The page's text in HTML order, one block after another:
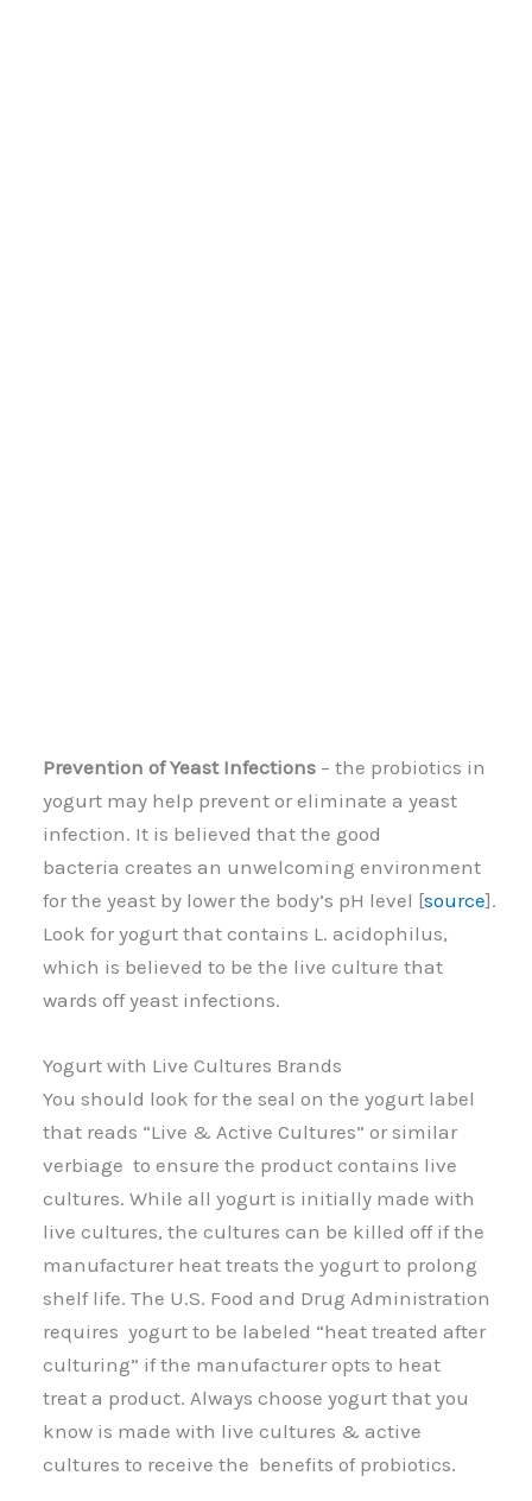
Prevention of Yeast Infections – the probiotics in
yogurt may help prevent or eliminate a yeast
infection. It is believed that the good
bacteria creates an unwelcoming environment
for the yeast by lower the body’s pH level [source].
Look for yogurt that contains L. acidophilus,
which is believed to be the live culture that
wards off yeast infections.
Yogurt with Live Cultures Brands
You should look for the seal on the yogurt label
that reads “Live & Active Cultures” or similar
verbiage to ensure the product contains live
cultures. While all yogurt is initially made with
live cultures, the cultures can be killed off if the
manufacturer heat treats the yogurt to prolong
shelf life. The U.S. Food and Drug Administration
requires yogurt to be labeled “heat treated after
culturing” if the manufacturer opts to heat
treat a product. Always choose yogurt that you
know is made with live cultures & active
cultures to receive the benefits of probiotics.